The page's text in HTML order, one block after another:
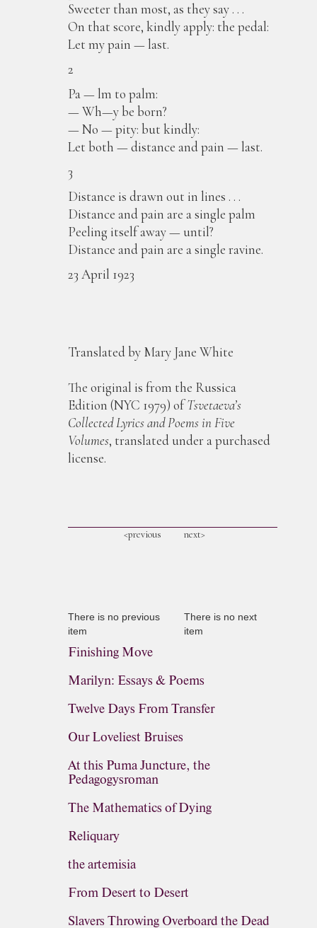
Sweeter than most, as they say . . .
On that score, kindly apply: the pedal:
Let my pain — last.
2
Pa — lm to palm:
— Wh—y be born?
— No — pity: but kindly:
Let both — distance and pain — last.
3
Distance is drawn out in lines . . .
Distance and pain are a single palm
Peeling itself away — until?
Distance and pain are a single ravine.
23 April 1923
Translated by Mary Jane White
The original is from the Russica
Edition (NYC 1979) ofTsvetaeva’s
Collected Lyrics and Poems in Five
Volumes, translated under a purchased
license.
<previous next>
There is no previous
item
There is no next
item
Finishing Move
Marilyn: Essays & Poems
Twelve Days From Transfer
Our Loveliest Bruises
At this Puma Juncture, the
Pedagogysroman
The Mathematics of Dying
Reliquary
the artemisia
From Desert to Desert
Slavers Throwing Overboard the Dead